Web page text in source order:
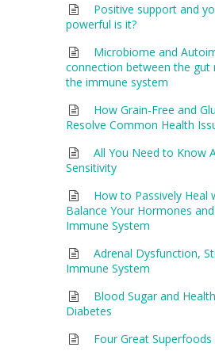
Positive support and
powerful is it?
Microbiome and
connection between the gut
the immune system
How Grain-Free and
Resolve Common Health
All You Need to Know
Sensitivity
How to Passively Heal
Balance Your Hormones
Immune System
Adrenal Dysfunction,
Immune System
Blood Sugar and
Diabetes
Four Great Superfoods